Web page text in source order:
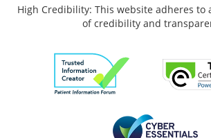
High Credibility: This website adheres to
of credibility and